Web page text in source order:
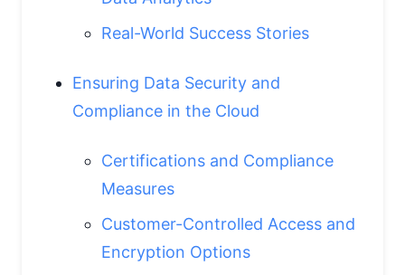
Real-World Success Stories
Ensuring Data Security and
Compliance in the Cloud
Certifications and Compliance
Measures
Customer-Controlled Access and
Encryption Options